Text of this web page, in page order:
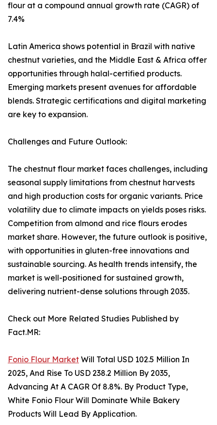
flour at a compound annual growth rate (CAGR) of
7.4%
Latin America shows potential in Brazil with native
chestnut varieties, and the Middle East & Africa offer
opportunities through halal-certified products.
Emerging markets present avenues for affordable
blends. Strategic certifications and digital marketing
are key to expansion.
Challenges and Future Outlook:
The chestnut flour market faces challenges, including
seasonal supply limitations from chestnut harvests
and high production costs for organic variants. Price
volatility due to climate impacts on yields poses risks.
Competition from almond and rice flours erodes
market share. However, the future outlook is positive,
with opportunities in gluten-free innovations and
sustainable sourcing. As health trends intensify, the
market is well-positioned for sustained growth,
delivering nutrient-dense solutions through 2035.
Check out More Related Studies Published by
Fact.MR:
Fonio Flour Market Will Total USD 102.5 Million In
2025, And Rise To USD 238.2 Million By 2035,
Advancing At A CAGR Of 8.8%. By Product Type,
White Fonio Flour Will Dominate While Bakery
Products Will Lead By Application.